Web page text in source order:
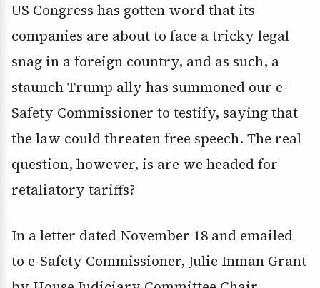
US Congress has gotten word that its
companies are about to face a tricky legal
snag in a foreign country, and as such, a
staunch Trump ally has summoned our e-
Safety Commissioner to testify, saying that
the law could threaten free speech. The real
question, however, is are we headed for
retaliatory tariffs?
In a letter dated November 18 and emailed
to e-Safety Commissioner, Julie Inman Grant